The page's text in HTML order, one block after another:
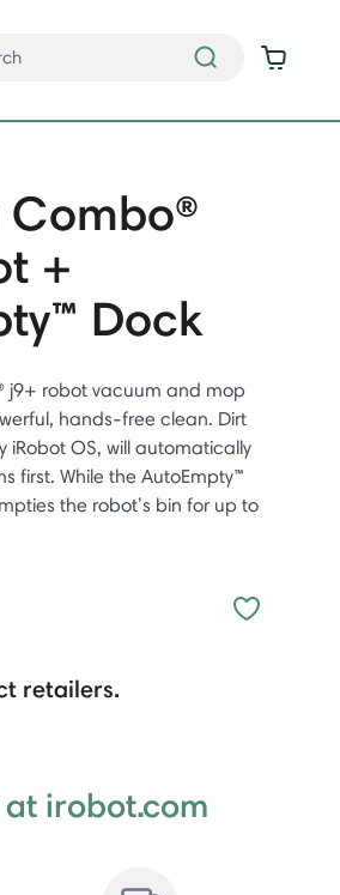
+
Dock
j9+ robot vacuum and mop
hands-free clean. Dirt
iRobot OS, will automatically
first. While the AutoEmpty™
the robot’s bin for up to
retailers.
at irobot.com